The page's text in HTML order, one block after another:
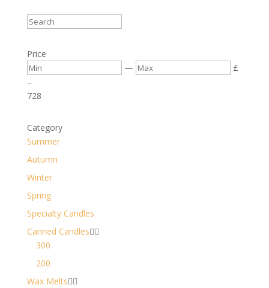
Price
—
£
–
728
Category
Summer
Autumn
Winter
Spring
Specialty Candles
Canned Candles
300
200
Wax Melts